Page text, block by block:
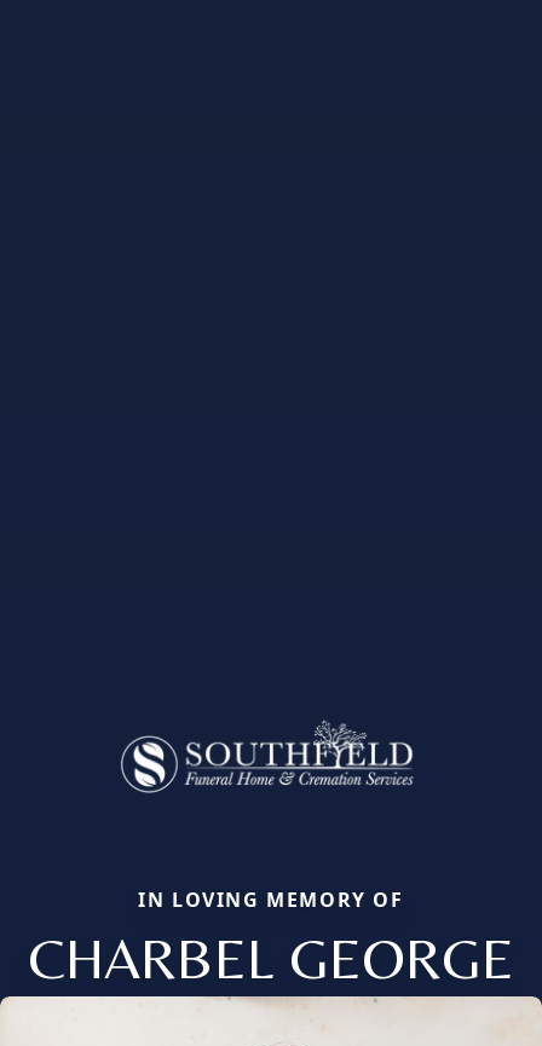
IN LOVING MEMORY OF
CHARBEL GEORGE